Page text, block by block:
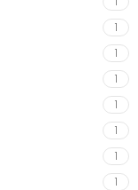
1
1
1
1
1
1
1